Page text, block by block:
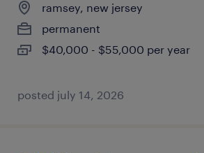
ramsey, new jersey
permanent
$40,000 - $55,000 per year
posted july 14, 2026